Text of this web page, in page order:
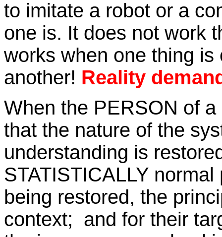
to imitate a robot or a
one is. It does not work
works when one thing
another! Reality
When the PERSON of
that the nature of the
understanding is
STATISTICALLY
being restored, the
context; and for their